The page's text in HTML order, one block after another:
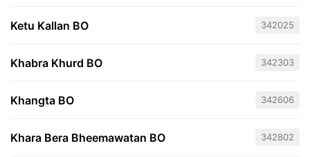
Ketu Kallan BO 342025
Khabra Khurd BO 342303
Khangta BO 342606
Khara Bera Bheemawatan BO 342802